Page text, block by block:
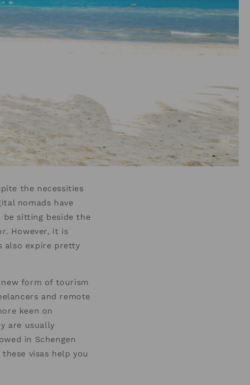
the necessities
nomads have
sitting beside the
However, it is
also expire pretty
form of tourism
and remote
keen on
are usually
in Schengen
visas help you